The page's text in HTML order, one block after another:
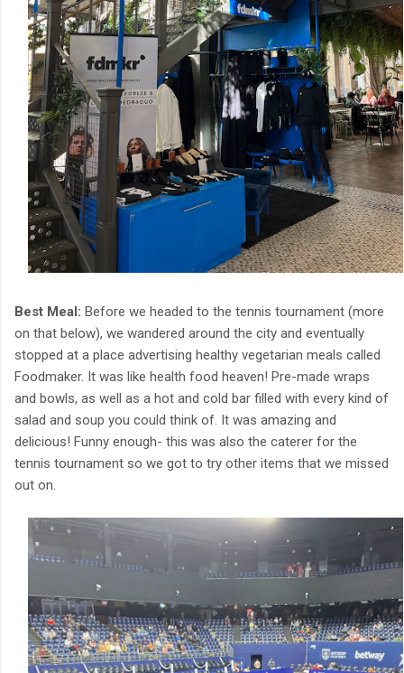
Best Meal: Before we headed to the tennis tournament (more
on that below), we wandered around the city and eventually
stopped at a place advertising healthy vegetarian meals called
Foodmaker. It was like health food heaven! Pre-made wraps
and bowls, as well as a hot and cold bar filled with every kind of
salad and soup you could think of. It was amazing and
delicious! Funny enough- this was also the caterer for the
tennis tournament so we got to try other items that we missed
out on.